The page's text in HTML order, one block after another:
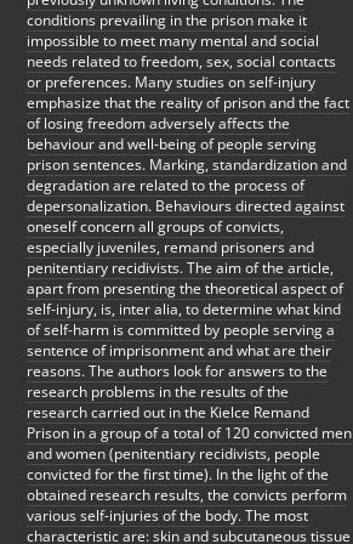
conditions prevailing in the prison make it
impossible to meet many mental and social
needs related to freedom, sex, social contacts
or preferences. Many studies on self-injury
emphasize that the reality of prison and the fact
of losing freedom adversely affects the
behaviour and well-being of people serving
prison sentences. Marking, standardization and
degradation are related to the process of
depersonalization. Behaviours directed against
oneself concern all groups of convicts,
especially juveniles, remand prisoners and
penitentiary recidivists. The aim of the article,
apart from presenting the theoretical aspect of
self-injury, is, inter alia, to determine what kind
of self-harm is committed by people serving a
sentence of imprisonment and what are their
reasons. The authors look for answers to the
research problems in the results of the
research carried out in the Kielce Remand
Prison in a group of a total of 120 convicted men
and women (penitentiary recidivists, people
convicted for the first time). In the light of the
obtained research results, the convicts perform
various self-injuries of the body. The most
characteristic are: skin and subcutaneous tissue